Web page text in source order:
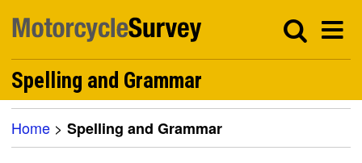
Spelling and Grammar
Home > Spelling and Grammar